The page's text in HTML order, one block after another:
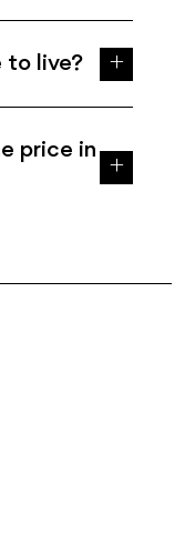
to live?
price in